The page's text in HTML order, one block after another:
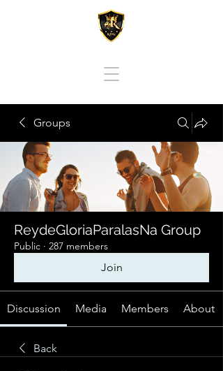
Groups
ReydeGloriaParalasNa Group
Public · 287 members
Join
Discussion Media Members About
Back